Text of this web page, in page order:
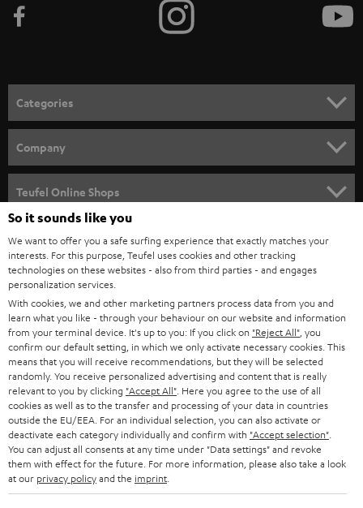
e
n
e
w
s
l
e
t
t
e
r
Categories
SPEAKER PACKAGES
SOUNDBARS
STEREO
SMART HOME
BLUETOOTH
HEADPHONES
BLUETOOTH HEADPHONES
STEREO COMPLETE SYSTEMS
SPEAKERS
ULTIMA
Company
CAREER
PRESS
B2B
STORES
ADVANTAGES
TEUFEL STORY
MANAGEMENT
Teufel Online Shops
AUSTRIA
SWITZERLAND
NETHERLANDS
BELGIUM
FRANCE
POLAND
So it sounds like you
We want to offer you a safe surfing experience that exactly matches your
interests. For this purpose, Teufel uses cookies and other tracking
technologies on these websites - also from third parties - and engages
personalization services.
With cookies, we and other marketing partners process data from you and
learn what you like - through your behaviour on our website and information
from your terminal device. It's up to you: If you click on "Reject All" , you
confirm our default setting, in which we only activate necessary cookies. This
means that you will receive recommendations, but they will be selected
randomly. You receive personalized advertising and content that is really
relevant to you by clicking "Accept All" . Here you agree to the use of all
cookies as well as to the transfer and processing of your data in countries
outside the EU/EEA. For an individual selection, you can also activate or
deactivate each category individually and confirm with "Accept selection"
You can adjust all consents at any time under "Data settings" and revoke
them with effect for the future. For more information, please also take a look
at our privacy policyand the imprint